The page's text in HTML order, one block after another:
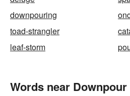
downpouring
toad-strangler
leaf-storm
Words near